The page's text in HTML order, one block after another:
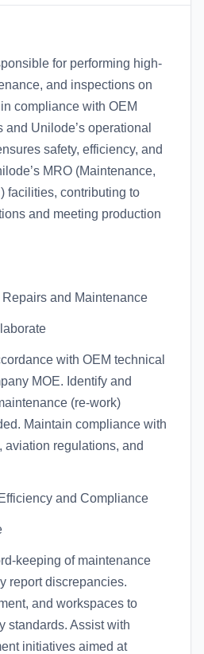
for performing high-
and inspections on
compliance with OEM
Unilode’s operational
safety, efficiency, and
MRO (Maintenance,
facilities, contributing to
and meeting production
and Maintenance
with OEM technical
MOE. Identify and
(re-work)
Maintain compliance with
aviation regulations, and
and Compliance
keeping of maintenance
report discrepancies.
and workspaces to
standards. Assist with
initiatives aimed at